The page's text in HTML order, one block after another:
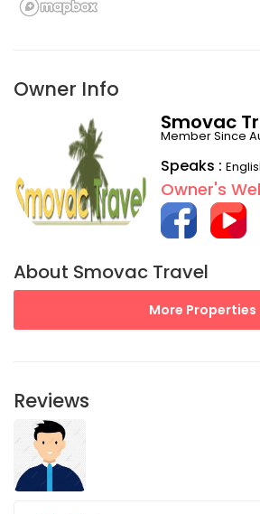
Owner Info
Smovac
Member Since
Speaks :
Owner's
About Smovac Travel
More Properties
Reviews